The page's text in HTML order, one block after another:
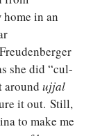
home in an
she did “cul-
around ujjal
it out. Still,
to make me